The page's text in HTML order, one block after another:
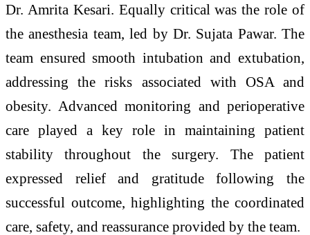
Dr. Amrita Kesari. Equally critical was the role of
the anesthesia team, led by Dr. Sujata Pawar. The
team ensured smooth intubation and extubation,
addressing the risks associated with OSA and
obesity. Advanced monitoring and perioperative
care played a key role in maintaining patient
stability throughout the surgery. The patient
expressed relief and gratitude following the
successful outcome, highlighting the coordinated
care, safety, and reassurance provided by the team.